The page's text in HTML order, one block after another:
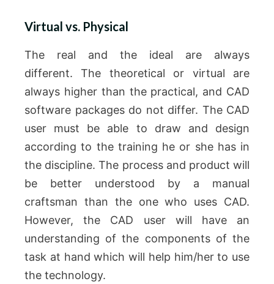
Virtual vs. Physical
The real and the ideal are always
different.
The theoretical or virtual are
always higher than the practical, and CAD
software packages do not differ. The CAD
user must be able to draw and design
according to the training he or she has in
the discipline. The process and product will
be better understood by a manual
craftsman than the one who uses CAD.
However, the CAD user will have an
understanding of the components of the
task at hand which will help him/her to use
the technology.